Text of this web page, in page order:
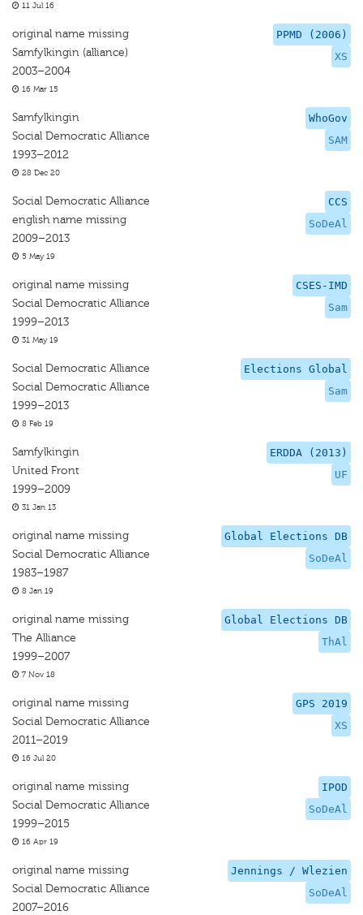
11 Jul 16
PPMD (2006)
XS
original name missing
Samfylkingin (alliance)
2003–2004
16 Mar 15
WhoGov
SAM
Samfylkingin
Social Democratic Alliance
1993–2012
28 Dec 20
CCS
SoDeAl
Social Democratic Alliance
english name missing
2009–2013
5 May 19
CSES-IMD
Sam
original name missing
Social Democratic Alliance
1999–2013
31 May 19
Elections Global
Sam
Social Democratic Alliance
Social Democratic Alliance
1999–2013
8 Feb 19
ERDDA (2013)
UF
Samfylkingin
United Front
1999–2009
31 Jan 13
Global Elections DB
SoDeAl
original name missing
Social Democratic Alliance
1983–1987
8 Jan 19
Global Elections DB
ThAl
original name missing
The Alliance
1999–2007
7 Nov 18
GPS 2019
XS
original name missing
Social Democratic Alliance
2011–2019
16 Jul 20
IPOD
SoDeAl
original name missing
Social Democratic Alliance
1999–2015
16 Apr 19
Jennings / Wlezien
SoDeAl
original name missing
Social Democratic Alliance
2007–2016